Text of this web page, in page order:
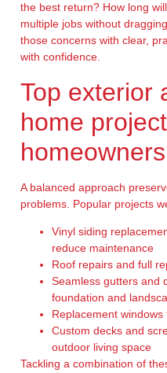
the best return? How long
multiple jobs without
those concerns with clear,
with confidence.
Top exterior
home
A balanced approach
problems. Popular projects
Vinyl siding
reduce maintenance
Roof repairs and full
Seamless gutters and
foundation and
Replacement
Custom decks and
outdoor living space
Tackling a combination of